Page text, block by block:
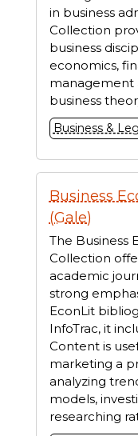
in business
Collection
business
economics,
management
business
Business &
Business
(Gale)
The Business
Collection
academic
strong
EconLit
InfoTrac, it
Content is
marketing a
analyzing
models,
researching